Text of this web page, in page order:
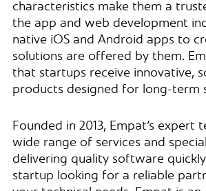
characteristics make them a
the app and web development
native iOS and Android apps to
solutions are offered by them.
that startups receive innovative,
products designed for long-term
Founded in 2013, Empat’s expert
wide range of services and
delivering quality software
startup looking for a reliable